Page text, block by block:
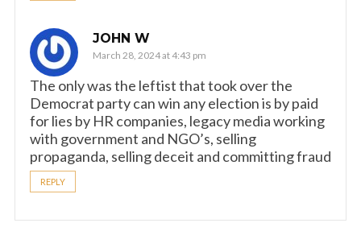
JOHN W
March 28, 2024 at 4:43 pm
The only was the leftist that took over the
Democrat party can win any election is by paid
for lies by HR companies, legacy media working
with government and NGO’s, selling
propaganda, selling deceit and committing fraud
REPLY